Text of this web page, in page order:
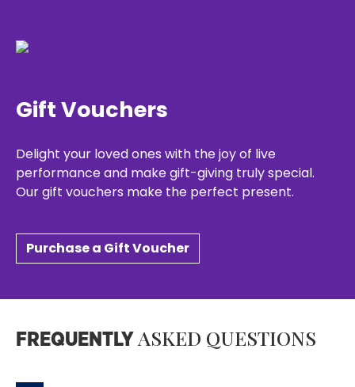
Gift Vouchers
Delight your loved ones with the joy of live
performance and make gift-giving truly special.
Our gift vouchers make the perfect present.
Purchase a Gift Voucher
FREQUENTLY ASKED QUESTIONS